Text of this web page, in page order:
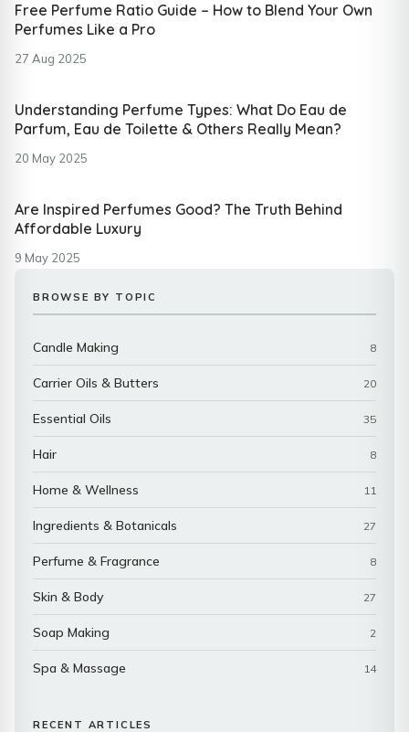
Free Perfume Ratio Guide – How to Blend Your Own
Perfumes Like a Pro
27 Aug 2025
Understanding Perfume Types: What Do Eau de
Parfum, Eau de Toilette & Others Really Mean?
20 May 2025
Are Inspired Perfumes Good? The Truth Behind
Affordable Luxury
9 May 2025
BROWSE BY TOPIC
Candle Making 8
Carrier Oils & Butters 20
Essential Oils 35
Hair 8
Home & Wellness 11
Ingredients & Botanicals 27
Perfume & Fragrance 8
Skin & Body 27
Soap Making 2
Spa & Massage 14
RECENT ARTICLES